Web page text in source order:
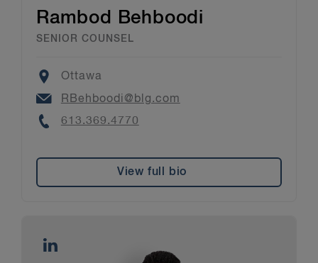
Rambod Behboodi
SENIOR COUNSEL
Location
Ottawa
Email
RBehboodi@blg.com
Phone
613.369.4770
View full bio